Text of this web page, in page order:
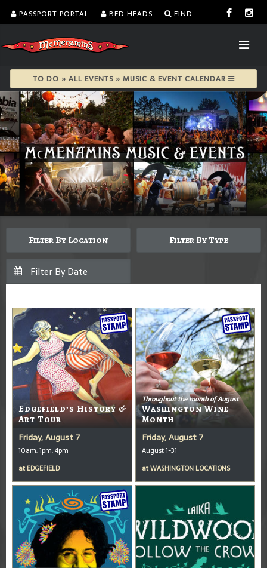
PASSPORT PORTAL BED HEADS FIND
TO DO » ALL EVENTS » MUSIC & EVENT CALENDAR
Filter By Location Filter By Type
Edgefield’s History &
Art Tour
Friday, August 7
10am, 1pm, 4pm
at EDGEFIELD
Throughout the month of August
Washington Wine
Month
Friday, August 7
August 1-31
atWASHINGTON LOCATIONS